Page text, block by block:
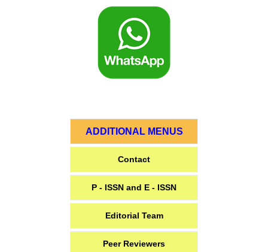
ADDITIONAL MENUS
Contact
P - ISSN and E - ISSN
Editorial Team
Peer Reviewers